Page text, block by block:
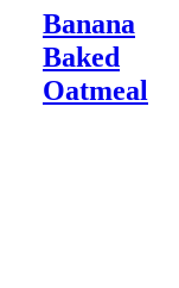
Banana
Baked
Oatmeal